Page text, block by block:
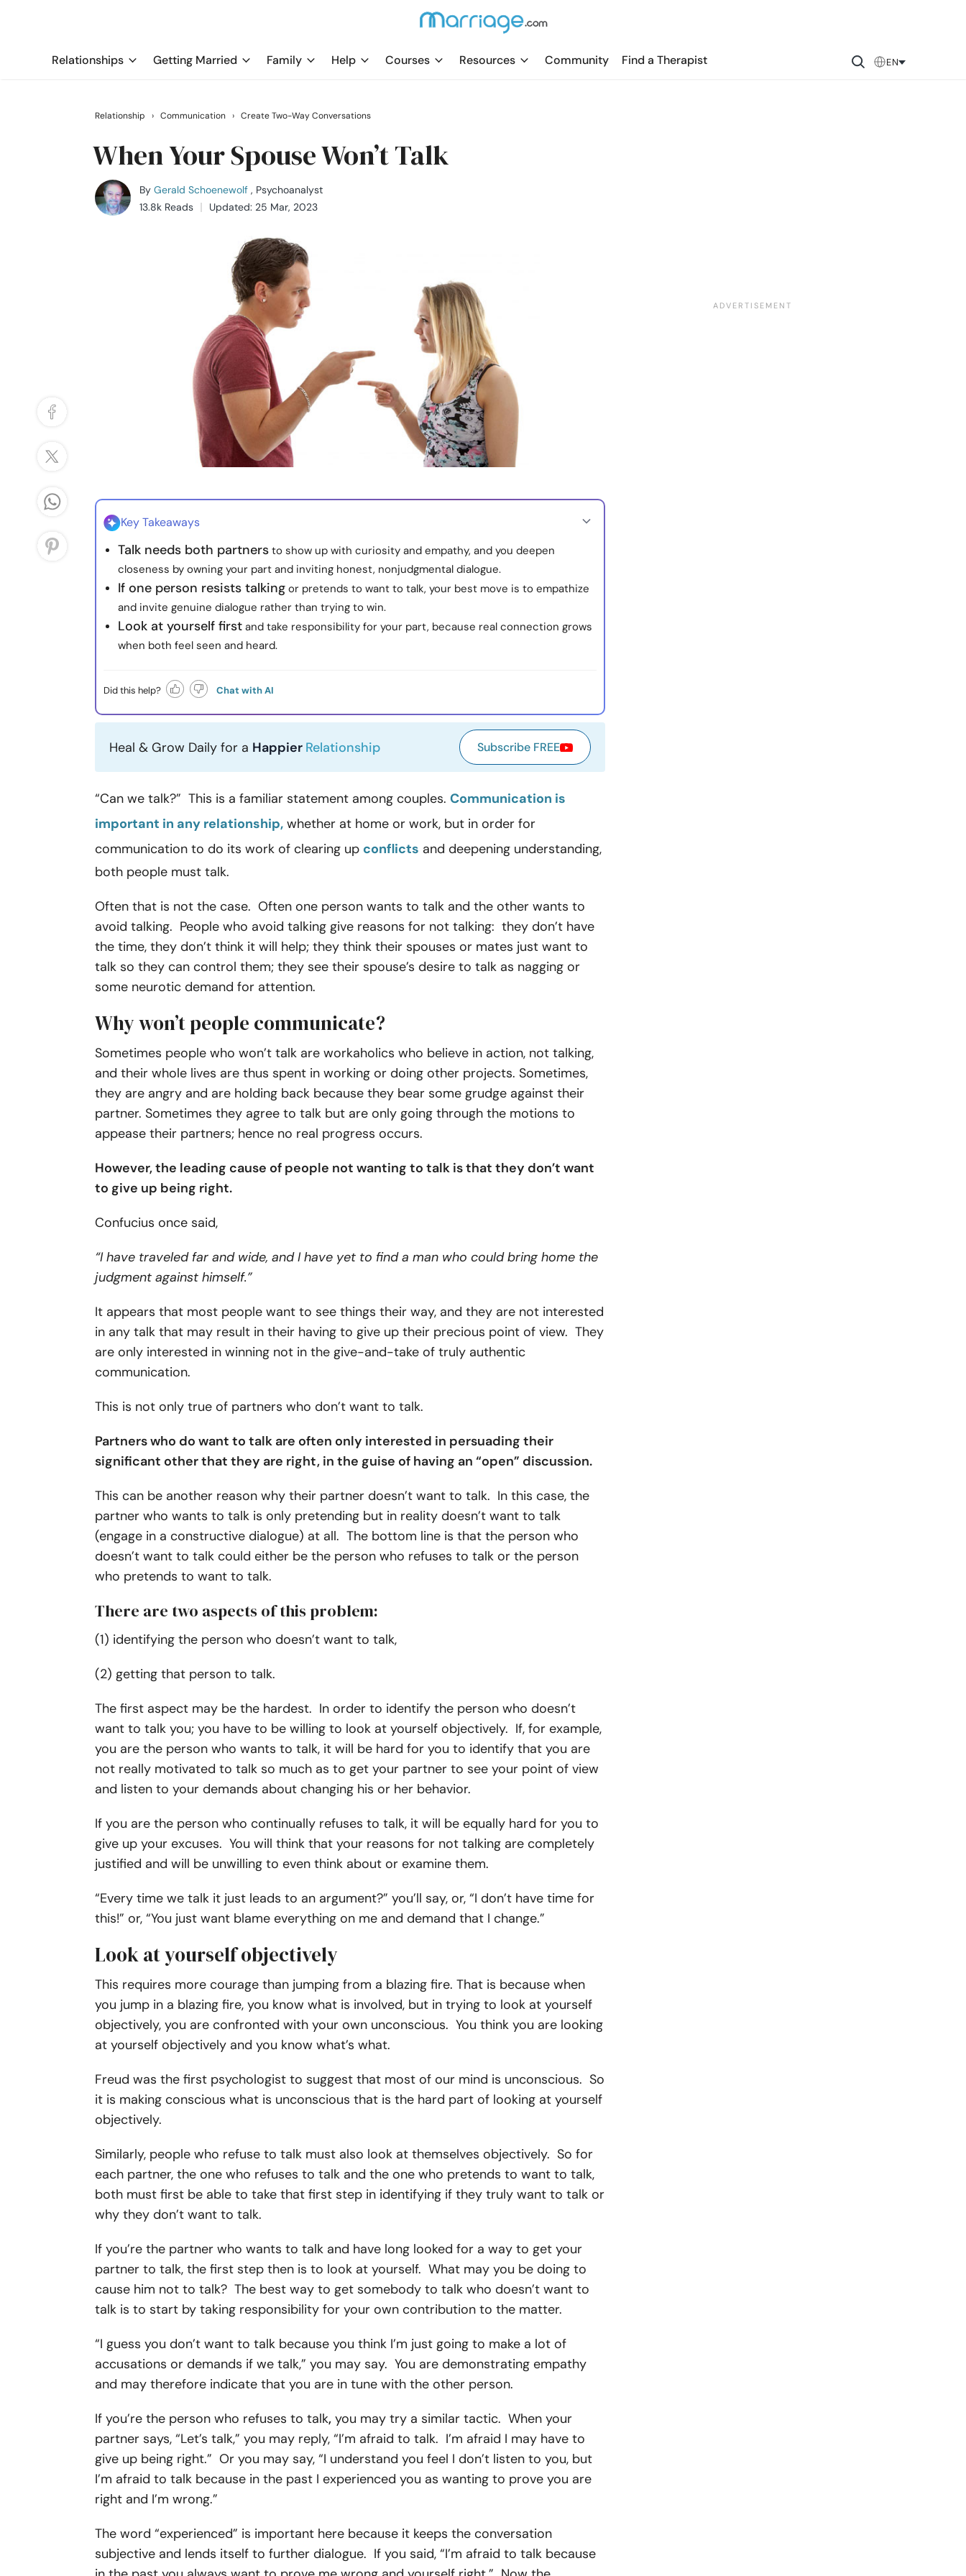
Relationships Getting Married Family Help Courses Resources Community Find a Therapist EN
Relationship › Communication › Create Two-Way Conversations
When Your Spouse Won’t Talk
By Gerald Schoenewolf , Psychoanalyst
13.8k Reads
Updated: 25 Mar, 2023
Key Takeaways
Talk needs both partners to show up with curiosity and empathy, and you deepen
closeness by owning your part and inviting honest, nonjudgmental dialogue.
If one person resists talking or pretends to want to talk, your best move is to empathize
and invite genuine dialogue rather than trying to win.
Look at yourself first and take responsibility for your part, because real connection grows
when both feel seen and heard.
Did this help? Chat with AI
Heal & Grow Daily for a Happier Relationship Subscribe FREE
“Can we talk?” This is a familiar statement among couples. Communication is
important in any relationship, whether at home or work, but in order for
communication to do its work of clearing up conflicts and deepening understanding,
both people must talk.
Often that is not the case. Often one person wants to talk and the other wants to
avoid talking. People who avoid talking give reasons for not talking: they don’t have
the time, they don’t think it will help; they think their spouses or mates just want to
talk so they can control them; they see their spouse’s desire to talk as nagging or
some neurotic demand for attention.
Why won’t people communicate?
Sometimes people who won’t talk are workaholics who believe in action, not talking,
and their whole lives are thus spent in working or doing other projects. Sometimes,
they are angry and are holding back because they bear some grudge against their
partner. Sometimes they agree to talk but are only going through the motions to
appease their partners; hence no real progress occurs.
However, the leading cause of people not wanting to talk is that they don’t want
to give up being right.
Confucius once said,
“I have traveled far and wide, and I have yet to find a man who could bring home the
judgment against himself.”
It appears that most people want to see things their way, and they are not interested
in any talk that may result in their having to give up their precious point of view. They
are only interested in winning not in the give-and-take of truly authentic
communication.
This is not only true of partners who don’t want to talk.
Partners who do want to talk are often only interested in persuading their
significant other that they are right, in the guise of having an “open” discussion.
This can be another reason why their partner doesn’t want to talk. In this case, the
partner who wants to talk is only pretending but in reality doesn’t want to talk
(engage in a constructive dialogue) at all. The bottom line is that the person who
doesn’t want to talk could either be the person who refuses to talk or the person
who pretends to want to talk.
There are two aspects of this problem:
(1) identifying the person who doesn’t want to talk,
(2) getting that person to talk.
The first aspect may be the hardest. In order to identify the person who doesn’t
want to talk you; you have to be willing to look at yourself objectively. If, for example,
you are the person who wants to talk, it will be hard for you to identify that you are
not really motivated to talk so much as to get your partner to see your point of view
and listen to your demands about changing his or her behavior.
If you are the person who continually refuses to talk, it will be equally hard for you to
give up your excuses. You will think that your reasons for not talking are completely
justified and will be unwilling to even think about or examine them.
“Every time we talk it just leads to an argument?” you’ll say, or, “I don’t have time for
this!” or, “You just want blame everything on me and demand that I change.”
Look at yourself objectively
This requires more courage than jumping from a blazing fire. That is because when
you jump in a blazing fire, you know what is involved, but in trying to look at yourself
objectively, you are confronted with your own unconscious. You think you are looking
at yourself objectively and you know what’s what.
Freud was the first psychologist to suggest that most of our mind is unconscious. So
it is making conscious what is unconscious that is the hard part of looking at yourself
objectively.
Similarly, people who refuse to talk must also look at themselves objectively. So for
each partner, the one who refuses to talk and the one who pretends to want to talk,
both must first be able to take that first step in identifying if they truly want to talk or
why they don’t want to talk.
If you’re the partner who wants to talk and have long looked for a way to get your
partner to talk, the first step then is to look at yourself. What may you be doing to
cause him not to talk? The best way to get somebody to talk who doesn’t want to
talk is to start by taking responsibility for your own contribution to the matter.
“I guess you don’t want to talk because you think I’m just going to make a lot of
accusations or demands if we talk,” you may say. You are demonstrating empathy
and may therefore indicate that you are in tune with the other person.
If you’re the person who refuses to talk, you may try a similar tactic. When your
partner says, “Let’s talk,” you may reply, “I’m afraid to talk. I’m afraid I may have to
give up being right.” Or you may say, “I understand you feel I don’t listen to you, but
I’m afraid to talk because in the past I experienced you as wanting to prove you are
right and I’m wrong.”
The word “experienced” is important here because it keeps the conversation
subjective and lends itself to further dialogue. If you said, “I’m afraid to talk because